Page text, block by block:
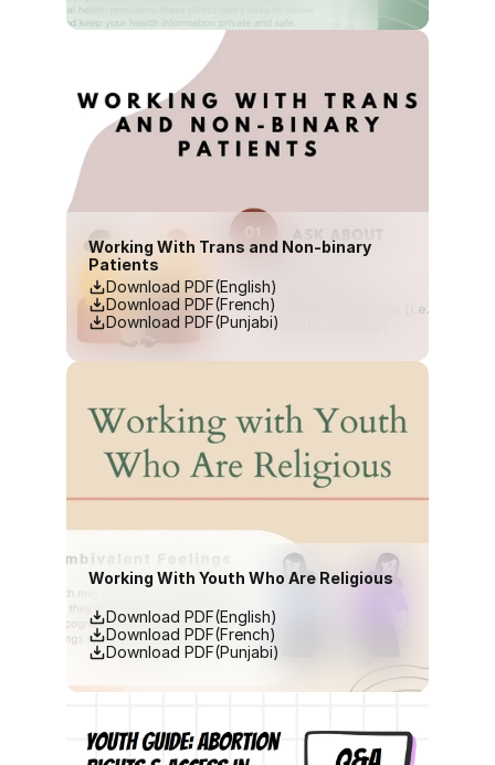
Working With Trans and Non-binary
Patients
Download PDF(English)
Download PDF(French)
Download PDF(Punjabi)
Working With Youth Who Are Religious
Download PDF(English)
Download PDF(French)
Download PDF(Punjabi)